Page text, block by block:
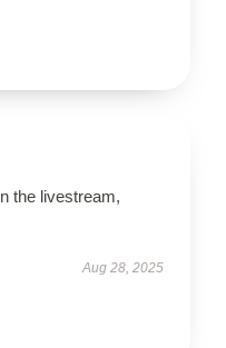
the livestream,
Aug 28, 2025